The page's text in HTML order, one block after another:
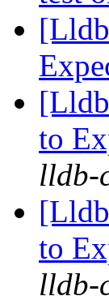
to
lldb-
to
lldb-